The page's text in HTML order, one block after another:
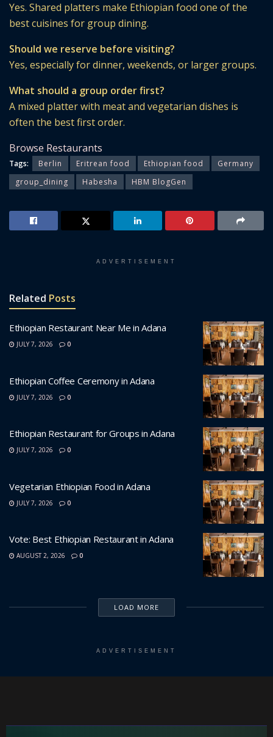
Yes. Shared platters make Ethiopian food one of the
best cuisines for group dining.
Should we reserve before visiting?
Yes, especially for dinner, weekends, or larger groups.
What should a group order first?
A mixed platter with meat and vegetarian dishes is
often the best first order.
Browse Restaurants
Tags: Berlin Eritrean food Ethiopian food
Germany
group_dining
Habesha HBM BlogGen
ADVERTISEMENT
Related Posts
Ethiopian Restaurant Near Me in Adana
JULY 7, 2026 0
Ethiopian Coffee Ceremony in Adana
JULY 7, 2026 0
Ethiopian Restaurant for Groups in Adana
JULY 7, 2026 0
Vegetarian Ethiopian Food in Adana
JULY 7, 2026 0
Vote: Best Ethiopian Restaurant in Adana
AUGUST 2, 2026 0
LOAD MORE
ADVERTISEMENT